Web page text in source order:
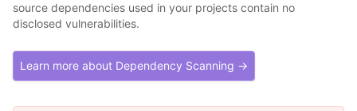
source dependencies used in your projects contain no
disclosed vulnerabilities.
Learn more about Dependency Scanning →